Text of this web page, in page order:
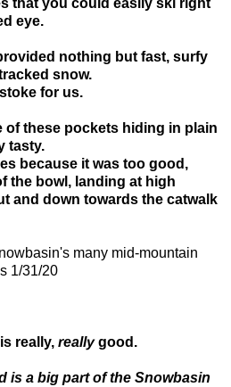
that you could easily ski right
eye.
nothing but fast, surfy
snow.
for us.
of these pockets hiding in plain
tasty.
because it was too good,
the bowl, landing at high
and down towards the catwalk
many mid-mountain
1/31/20
really, reallygood.
is a big part of the Snowbasin